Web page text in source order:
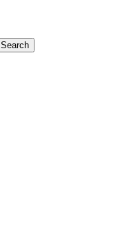
Search